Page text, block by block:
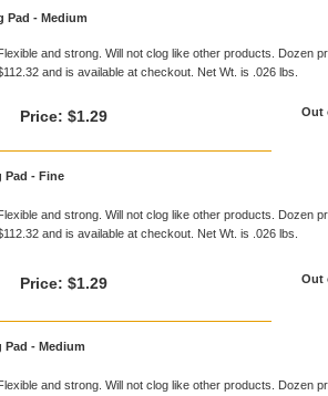
Pad - Medium
and strong. Will not clog like other products. Dozen
and is available at checkout. Net Wt. is .026 lbs.
Price: $1.29 Out
Pad - Fine
and strong. Will not clog like other products. Dozen
and is available at checkout. Net Wt. is .026 lbs.
Price: $1.29 Out
- Medium
and strong. Will not clog like other products. Dozen